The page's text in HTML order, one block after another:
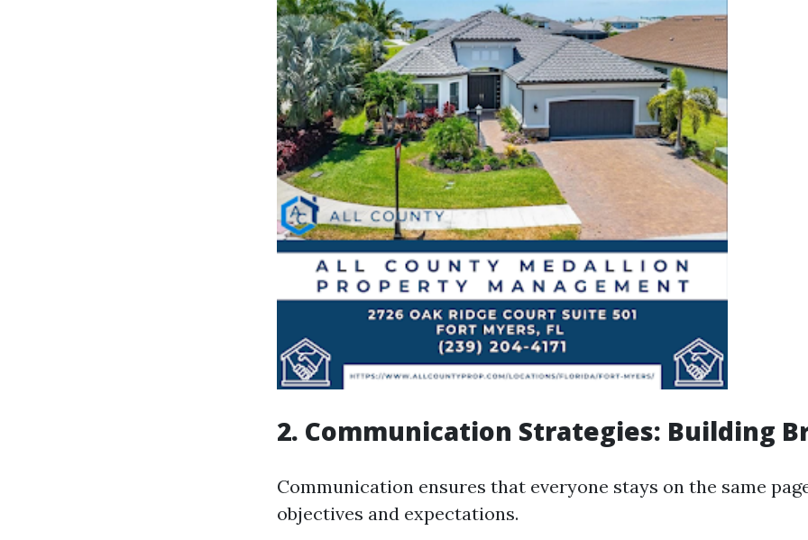
2. Communication Strategies: Building
Communication ensures that everyone stays on the same
objectives and expectations.